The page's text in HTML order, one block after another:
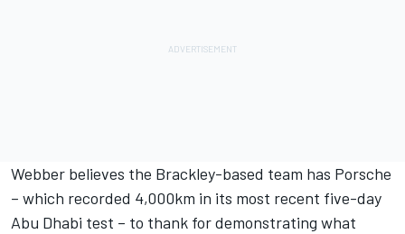
Webber believes the Brackley-based team has Porsche
– which recorded 4,000km in its most recent five-day
Abu Dhabi test – to thank for demonstrating what